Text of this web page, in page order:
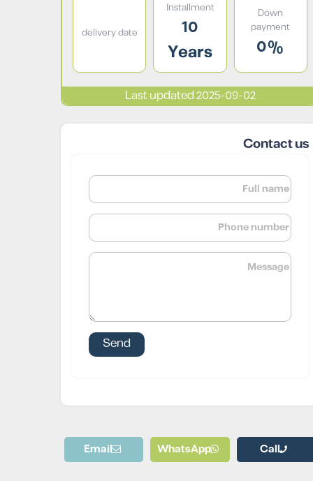
Down
payment
0%
Installment
10
Years
delivery date
Last updated 2025-09-02
Contact us
Call
WhatsApp
Email